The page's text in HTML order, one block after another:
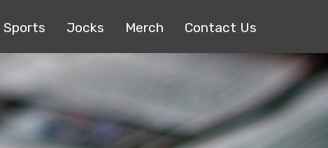
Sports Jocks Merch Contact Us